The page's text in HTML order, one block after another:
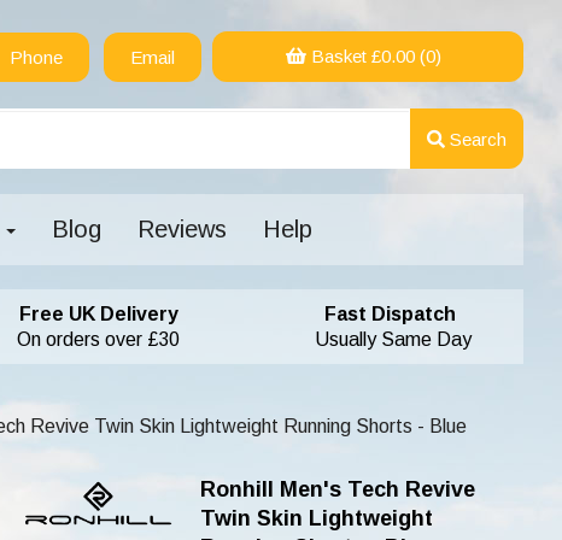
Phone Email Basket £0.00(0)
Search
Blog Reviews Help
Free UK Delivery
On orders over £30
Fast Dispatch
Usually Same Day
Revive Twin Skin Lightweight Running Shorts - Blue
Ronhill Men's Tech Revive
Twin Skin Lightweight